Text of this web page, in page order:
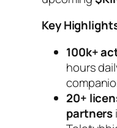
Key
100k+
hours
20+
partners